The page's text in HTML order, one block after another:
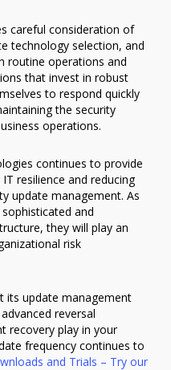
careful consideration of
technology selection, and
routine operations and
that invest in robust
to respond quickly
the security
operations.
continues to provide
resilience and reducing
update management. As
and
they will play an
risk
its update management
reversal
recovery play in your
frequency continues to
and Trials – Try our